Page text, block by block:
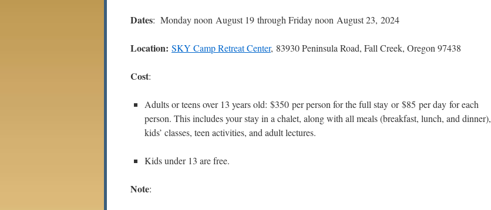
Dates: Monday noon August 19 through Friday noon August 23, 2024
Location: SKY Camp Retreat Center, 83930 Peninsula Road, Fall Creek, Oregon 97438
Cost:
Adults or teens over 13 years old: $350 per person for the full stay or $85 per day for each
person. This includes your stay in a chalet, along with all meals (breakfast, lunch, and dinner),
kids’ classes, teen activities, and adult lectures.
Kids under 13 are free.
Note: